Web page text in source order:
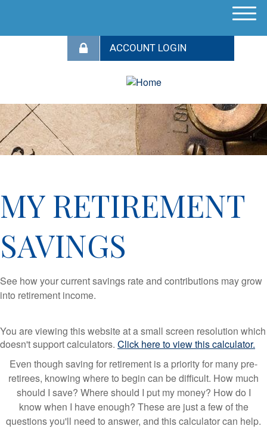
M
MY RETIREMENT
SAVINGS
See how your current savings rate and contributions may grow
into retirement income.
You are viewing this website at a small screen resolution which
doesn't support calculators. Click here to view this calculator.
Even though saving for retirement is a priority for many pre-
retirees, knowing where to begin can be difficult. How much
should I save? Where should I put my money? How do I
know when I have enough? These are just a few of the
questions you'll need to answer, and this calculator can help.